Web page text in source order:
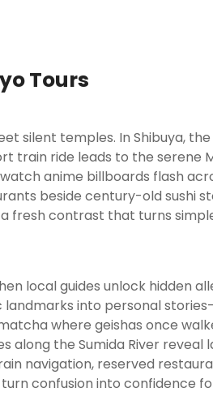
Tours
silent temples. In Shibuya,
train ride leads to the serene
anime billboards flash
beside century-old sushi
fresh contrast that turns
local guides unlock hidden
into personal
where geishas once
along the Sumida River reveal
navigation, reserved
confusion into confidence